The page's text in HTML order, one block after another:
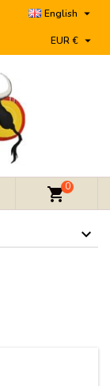
English 
EUR € 
shopping_cart0